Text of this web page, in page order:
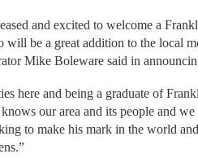
and excited to welcome a
be a great addition to the local
Mike Boleware said in
here and being a graduate of
our area and its people and
to make his mark in the world